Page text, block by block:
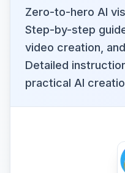
Zero-to-hero AI
Step-by-step
video creation,
Detailed
practical AI